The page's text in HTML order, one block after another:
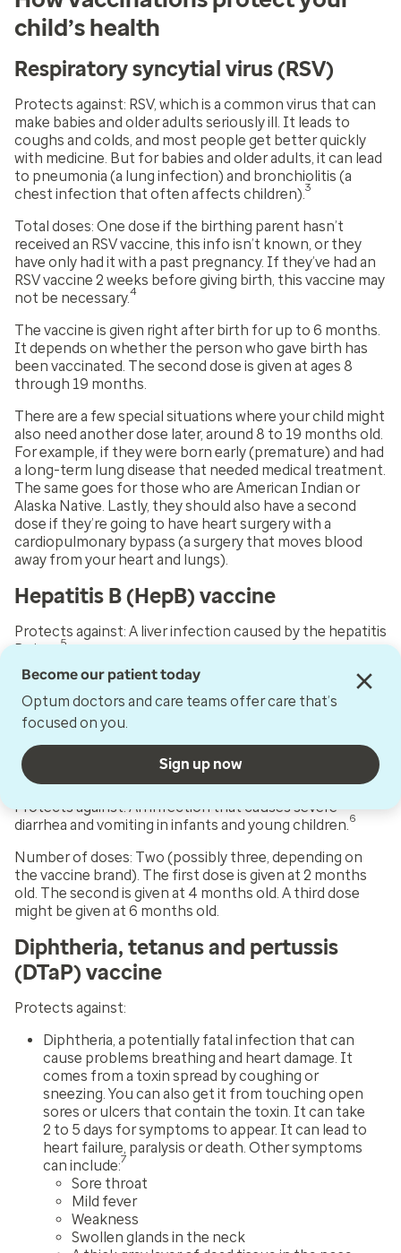
Become our patient today
Optum doctors and care teams offer care that’s
focused on you.
Sign up now
child’s health
Respiratory syncytial virus (RSV)
Protects against: RSV, which is a common virus that can
make babies and older adults seriously ill. It leads to
coughs and colds, and most people get better quickly
with medicine. But for babies and older adults, it can lead
to pneumonia (a lung infection) and bronchiolitis (a
chest infection that often affects children).3
Total doses: One dose if the birthing parent hasn’t
received an RSV vaccine, this info isn’t known, or they
have only had it with a past pregnancy. If they’ve had an
RSV vaccine 2 weeks before giving birth, this vaccine may
not be necessary.4
The vaccine is given right after birth for up to 6 months.
It depends on whether the person who gave birth has
been vaccinated. The second dose is given at ages 8
through 19 months.
There are a few special situations where your child might
also need another dose later, around 8 to 19 months old.
For example, if they were born early (premature) and had
a long-term lung disease that needed medical treatment.
The same goes for those who are American Indian or
Alaska Native. Lastly, they should also have a second
dose if they’re going to have heart surgery with a
cardiopulmonary bypass (a surgery that moves blood
away from your heart and lungs).
Hepatitis B (HepB) vaccine
Protects against: A liver infection caused by the hepatitis
B virus.5
Total doses:Three. The first dose is given shortly after
birth. The second dose is given around 1 to 2 months old.
The third dose is given to children when they are 6 to 18
Rotavirus (RV) vaccine
Protects against: An infection that causes severe
diarrhea and vomiting in infants and young children.6
Number of doses: Two (possibly three, depending on
the vaccine brand). The first dose is given at 2 months
old. The second is given at 4 months old. A third dose
might be given at 6 months old.
Diphtheria, tetanus and pertussis
(DTaP) vaccine
Protects against:
Diphtheria, a potentially fatal infection that can
cause problems breathing and heart damage. It
comes from a toxin spread by coughing or
sneezing. You can also get it from touching open
sores or ulcers that contain the toxin. It can take
2 to 5 days for symptoms to appear. It can lead to
heart failure, paralysis or death. Other symptoms
can include:7
Sore throat
Mild fever
Weakness
Swollen glands in the neck